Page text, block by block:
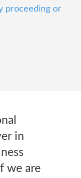
proceeding or
in
we are